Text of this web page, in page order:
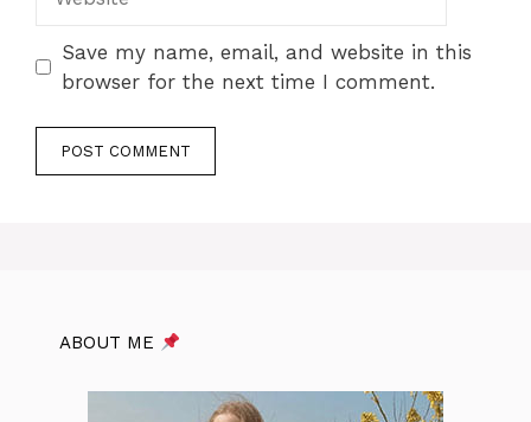
Save my name, email, and website in this
browser for the next time I comment.
ABOUT ME